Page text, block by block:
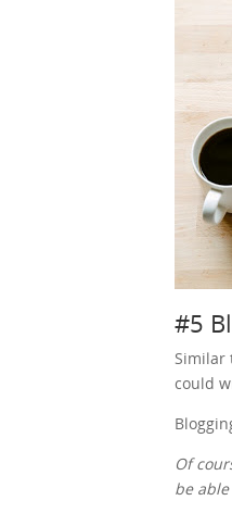
#5
Similar
could
Of
be